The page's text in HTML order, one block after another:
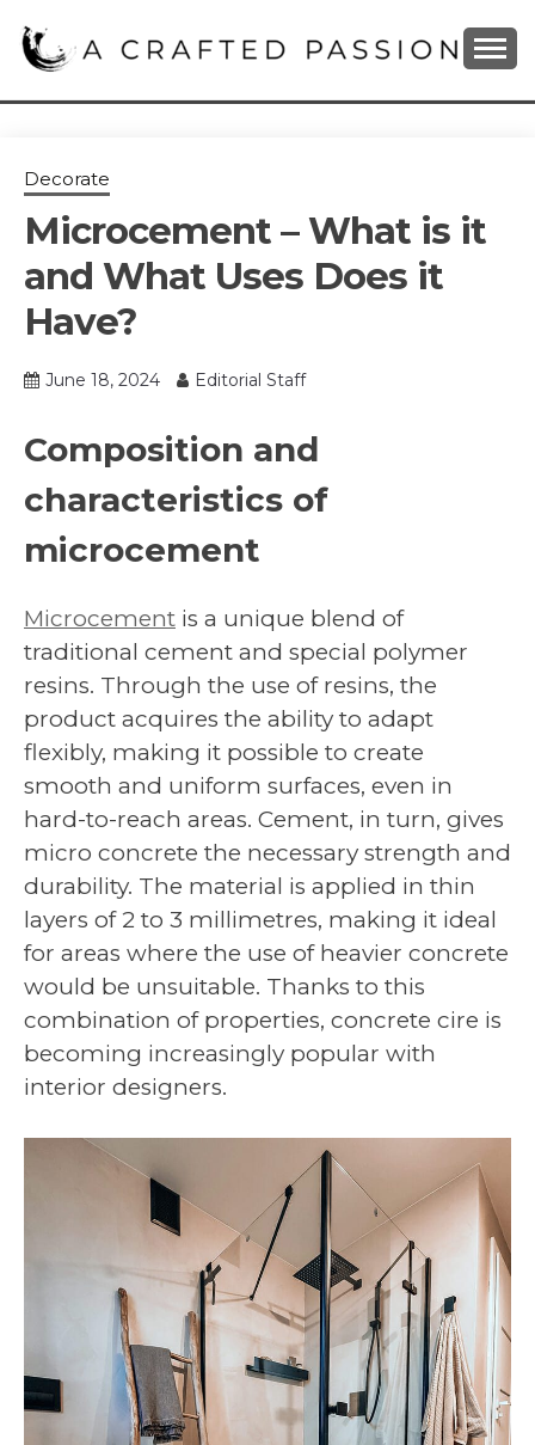
A CRAFTED
PASSION
Decorate
Microcement – What is it
and What Uses Does it
Have?
June 18, 2024 Editorial Staff
Composition and
characteristics of
microcement
Microcement is a unique blend of
traditional cement and special polymer
resins. Through the use of resins, the
product acquires the ability to adapt
flexibly, making it possible to create
smooth and uniform surfaces, even in
hard-to-reach areas. Cement, in turn, gives
micro concrete the necessary strength and
durability. The material is applied in thin
layers of 2 to 3 millimetres, making it ideal
for areas where the use of heavier concrete
would be unsuitable. Thanks to this
combination of properties, concrete cire is
becoming increasingly popular with
interior designers.